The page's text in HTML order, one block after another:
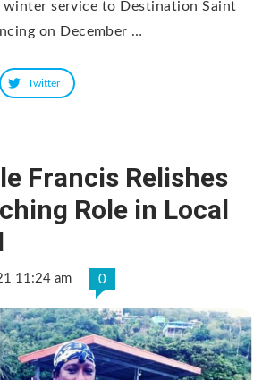
service to Destination Saint
on December …
Twitter
Francis Relishes
Role in Local
11:24 am 0